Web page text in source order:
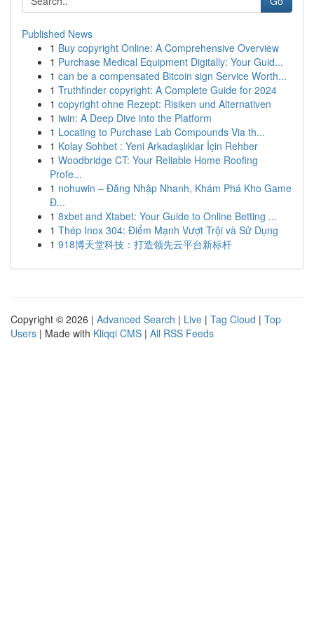
Published News
1 Buy copyright Online: A Comprehensive Overview
1 Purchase Medical Equipment Digitally: Your Guid...
1 can be a compensated Bitcoin sign Service Worth...
1 Truthfinder copyright: A Complete Guide for 2024
1 copyright ohne Rezept: Risiken und Alternativen
1 iwin: A Deep Dive into the Platform
1 Locating to Purchase Lab Compounds Via th...
1 Kolay Sohbet : Yeni Arkadaşlıklar İçin Rehber
1 Woodbridge CT: Your Reliable Home Roofing
Profe...
1 nohuwin – Đăng Nhập Nhanh, Khám Phá Kho Game
Đ...
1 8xbet and Xtabet: Your Guide to Online Betting ...
1 Thép Inox 304: Điểm Mạnh Vượt Trội và Sử Dụng
1 918博天堂科技：打造领先云平台新标杆
Copyright © 2026 | Advanced Search | Live | Tag Cloud | Top
Users | Made with Kliqqi CMS | All RSS Feeds